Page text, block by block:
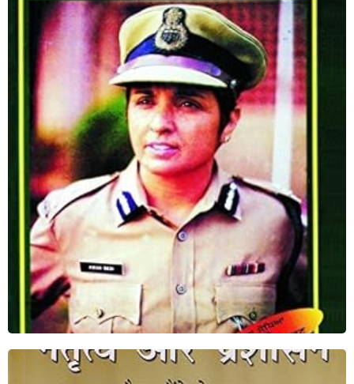
Punjab Di Daleri ( I Dare in Punjabi)
Shop Now